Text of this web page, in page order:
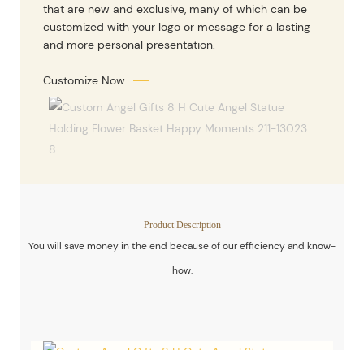
that are new and exclusive, many of which can be
customized with your logo or message for a lasting
and more personal presentation.
Customize Now
Product Description
You will save money in the end because of our efficiency and know-
how.